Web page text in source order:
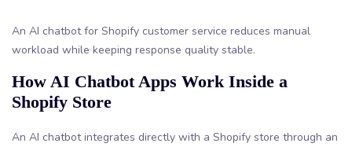
An AI chatbot for Shopify customer service reduces manual
workload while keeping response quality stable.
How AI Chatbot Apps Work Inside a
Shopify Store
An AI chatbot integrates directly with a Shopify store through an